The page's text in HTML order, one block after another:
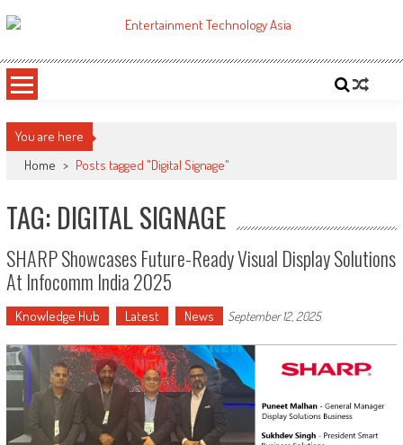
to
ETA
You are here
Home > Posts tagged "Digital Signage"
TAG: DIGITAL SIGNAGE
SHARP Showcases Future-Ready Visual Display Solutions
At Infocomm India 2025
Knowledge Hub Latest News September 12, 2025